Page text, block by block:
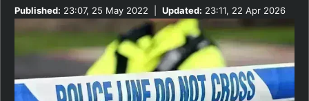
Published: 23:07, 25 May 2022 Updated: 23:11, 22 Apr 2026